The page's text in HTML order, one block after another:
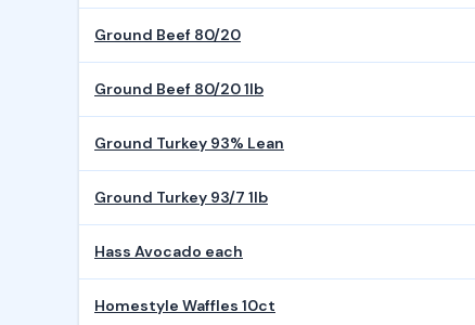
Ground Beef 80/20
Ground Beef 80/20 1lb
Ground Turkey 93% Lean
Ground Turkey 93/7 1lb
Hass Avocado each
Homestyle Waffles 10ct